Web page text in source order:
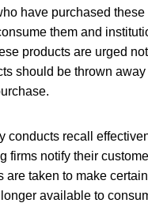
have purchased these
them and
products are urged
should be thrown
conducts recall
firms notify their
are taken to make
available to